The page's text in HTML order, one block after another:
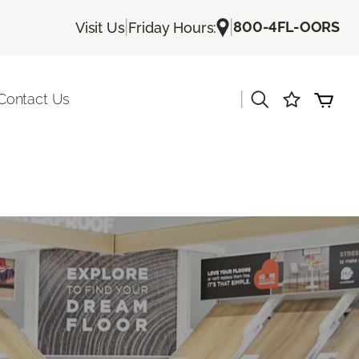
Visit Us| Friday Hours: |800-4FL-OORS
Us